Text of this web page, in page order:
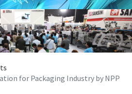
for Packaging Industry by NPP